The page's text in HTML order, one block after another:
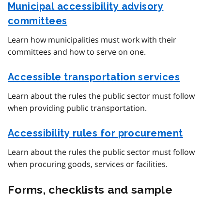
Municipal accessibility advisory
committees
Learn how municipalities must work with their
committees and how to serve on one.
Accessible transportation services
Learn about the rules the public sector must follow
when providing public transportation.
Accessibility rules for procurement
Learn about the rules the public sector must follow
when procuring goods, services or facilities.
Forms, checklists and sample